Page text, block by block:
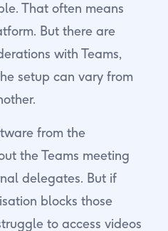
That often means
But there are
with Teams,
setup can vary from
from the
the Teams meeting
delegates. But if
blocks those
to access videos